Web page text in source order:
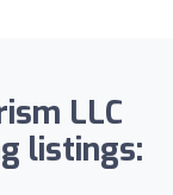
LLC
listings: